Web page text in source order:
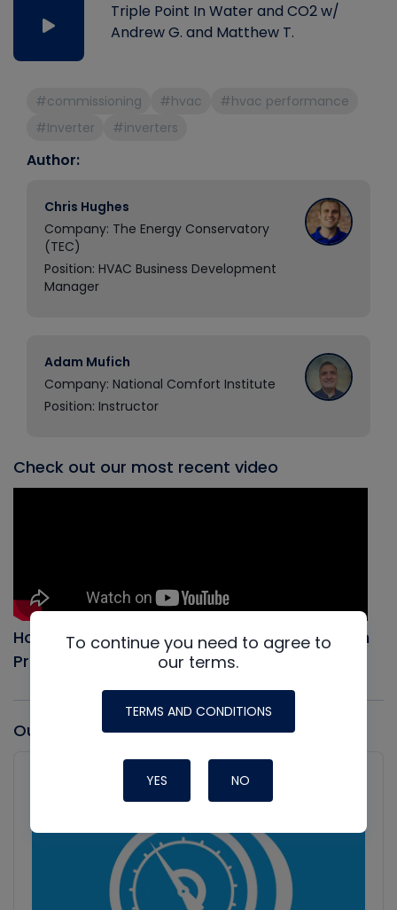
Triple Point In Water and CO2 w/
Andrew G. and Matthew T.
#commissioning #hvac
#hvac performance
#Inverter
#inverters
Author:
Chris Hughes
Company: The Energy Conservatory
(TEC)
Position: HVAC Business Development
Manager
Adam Mufich
Company: National Comfort Institute
Position: Instructor
Check out our most recent video
How to Evacuate an AC system, Full Vacuum
Procedure
Our latest Podcast
To continue you need to agree to
our terms.
TERMS AND CONDITIONS
YES NO